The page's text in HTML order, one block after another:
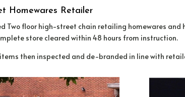
Homewares Retailer
Two floor high-street chain retailing homewares and
store cleared within 48 hours from instruction.
then inspected and de-branded in line with